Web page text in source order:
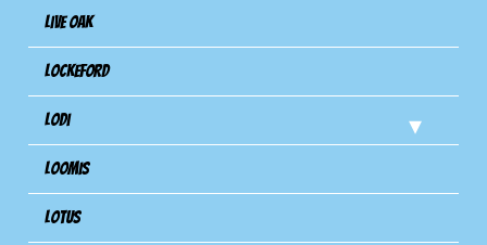
Live Oak
Lockeford
Lodi
Loomis
Lotus